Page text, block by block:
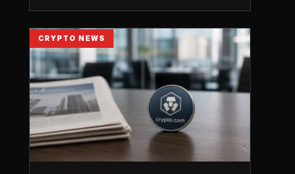
structure gives traditio...
CRYPTO NEWS